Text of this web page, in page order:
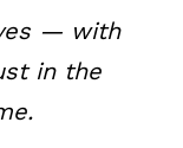
— with
in the